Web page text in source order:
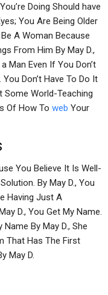
Doing Should have
You Are Being Older
A Woman Because
From Him By May D.,
Man Even If You Don’t
Don’t Have To Do It
Some World-Teaching
Of How To web Your
You Believe It Is Well-
By May D., You
Having Just A
D., You Get My Name.
Name By May D., She
That Has The First
May D.